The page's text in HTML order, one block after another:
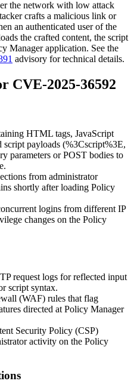
the network with low attack
crafts a malicious link or
an authenticated user of the
the crafted content, the script
Manager application. See the
advisory for technical details.
CVE-2025-36592
HTML tags, JavaScript
payloads (%3Cscript%3E,
parameters or POST bodies to
from administrator
shortly after loading Policy
logins from different IP
changes on the Policy
request logs for reflected input
script syntax.
(WAF) rules that flag
directed at Policy Manager
Security Policy (CSP)
activity on the Policy